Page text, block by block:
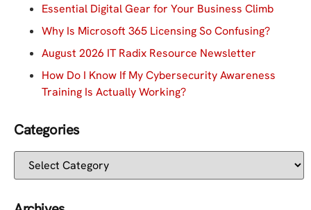
Essential Digital Gear for Your Business Climb
Why Is Microsoft 365 Licensing So Confusing?
August 2026 IT Radix Resource Newsletter
How Do I Know If My Cybersecurity Awareness
Training Is Actually Working?
Categories